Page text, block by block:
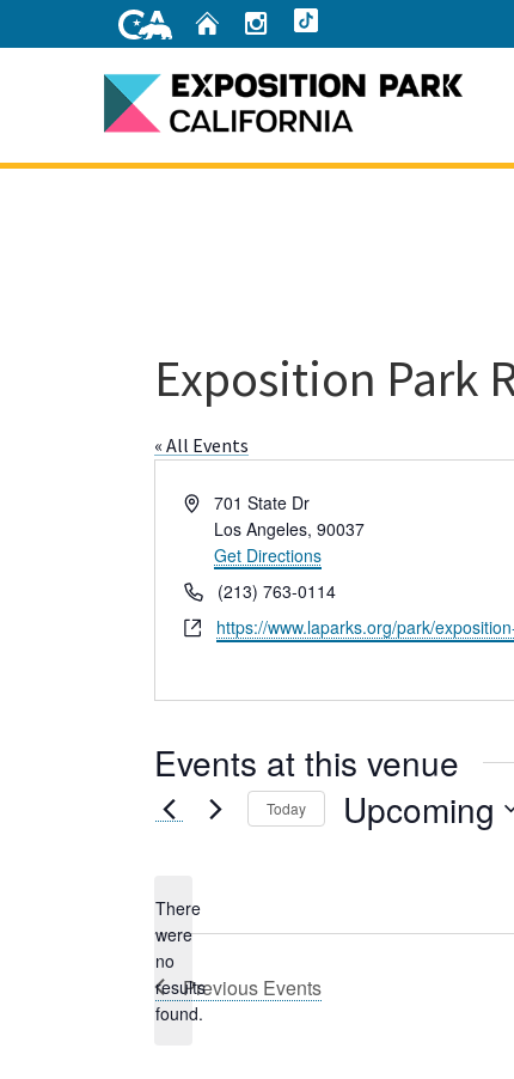
Home Instagram
Exposition Park
« All Events
Address701 State Dr
Los Angeles, 90037
Get Directions
Phone(213) 763-0114
Websitehttps://www.laparks.org/park/
Events at this venue
Notice
There
were
no
results
found.
Today Upcoming
Previous Events